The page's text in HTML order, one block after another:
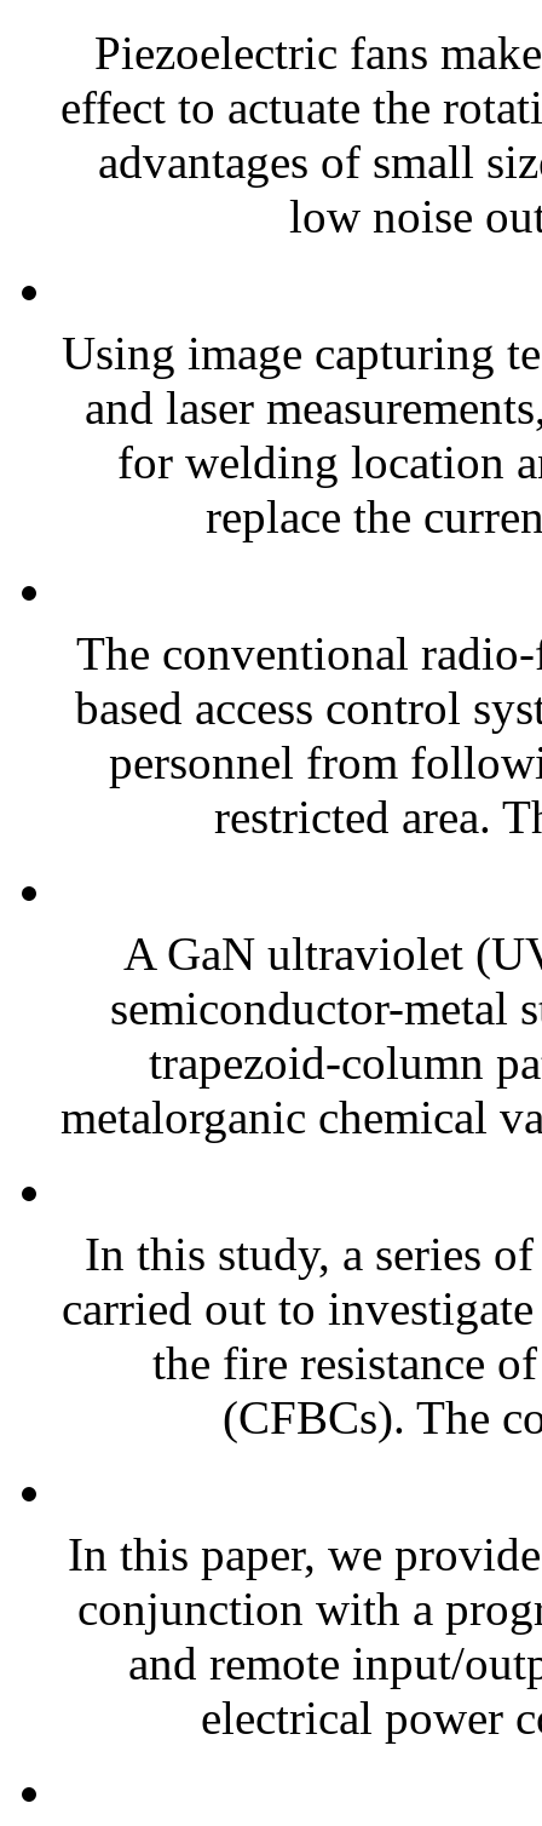
Piezoelectric fans
effect to actuate the
advantages of small
low noise
Using image capturing
and laser
for welding location
replace the
The conventional
based access control
personnel from
restricted area.
A GaN ultraviolet
semiconductor-metal
trapezoid-column
metalorganic chemical
In this study, a series
carried out to
the fire resistance
(CFBCs). The
In this paper, we
conjunction with a
and remote input/
electrical power